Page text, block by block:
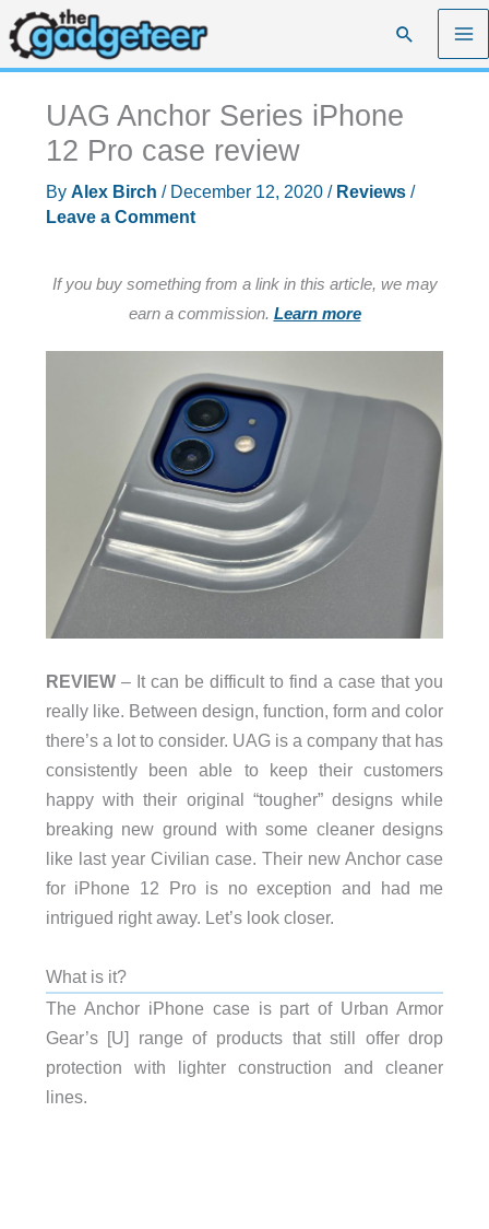
Skip
to
content
Search
UAG Anchor Series iPhone
12 Pro case review
By Alex Birch / December 12, 2020 / Reviews/
Leave a Comment
If you buy something from a link in this article, we may
earn a commission. Learn more
REVIEW– It can be difficult to find a case that you
really like. Between design, function, form and color
there’s a lot to consider. UAG is a company that has
consistently been able to keep their customers
happy with their original “tougher” designs while
breaking new ground with some cleaner designs
like last year Civilian case. Their new Anchor case
for iPhone 12 Pro is no exception and had me
intrigued right away. Let’s look closer.
What is it?
The Anchor iPhone case is part of Urban Armor
Gear’s [U] range of products that still offer drop
protection with lighter construction and cleaner
lines.